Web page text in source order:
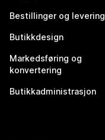
Bestillinger og levering
Butikkdesign
Markedsføring og
konvertering
Butikkadministrasjon